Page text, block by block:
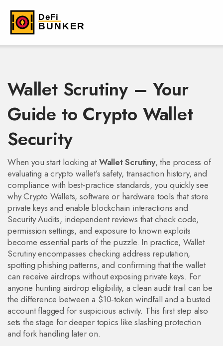
Wallet Scrutiny – Your
Guide to Crypto Wallet
Security
When you start looking atWallet Scrutiny,the process of
evaluating a crypto wallet’s safety, transaction history, and
compliance with best‑practice standards, you quickly see
whyCrypto Wallets,software or hardware tools that store
private keys and enable blockchain interactions and
Security Audits, independent reviews that check code,
permission settings, and exposure to known exploits
become essential parts of the puzzle. In practice, Wallet
Scrutiny encompasses checking address reputation,
spotting phishing patterns, and confirming that the wallet
can receive airdrops without exposing private keys. For
anyone hunting airdrop eligibility, a clean audit trail can be
the difference between a $10‑token windfall and a busted
account flagged for suspicious activity. This first step also
sets the stage for deeper topics like slashing protection
and fork handling later on.